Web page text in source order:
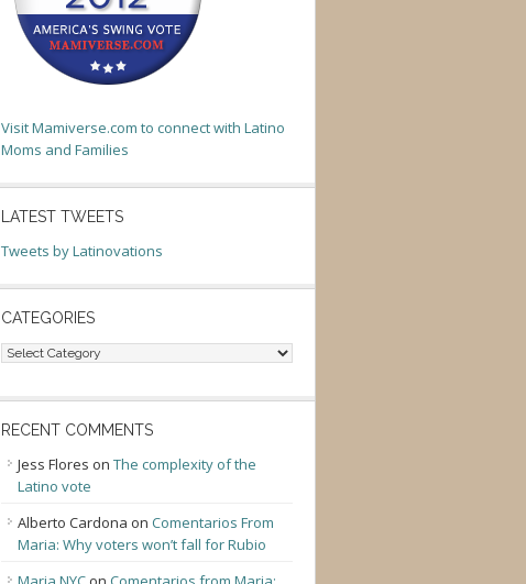
Visit Mamiverse.com to connect with Latino
Moms and Families
LATEST TWEETS
Tweets by Latinovations
CATEGORIES
Categories
RECENT COMMENTS
Jess Flores on The complexity of the
Latino vote
Alberto Cardona on Comentarios From
Maria: Why voters won’t fall for Rubio